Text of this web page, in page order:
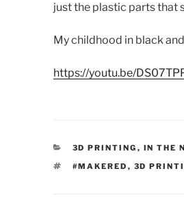
just the plastic parts that
My childhood in black
https://youtu.be/
CATEGORIES
3D PRINTING , IN THE
TAGS
#MAKERED , 3D